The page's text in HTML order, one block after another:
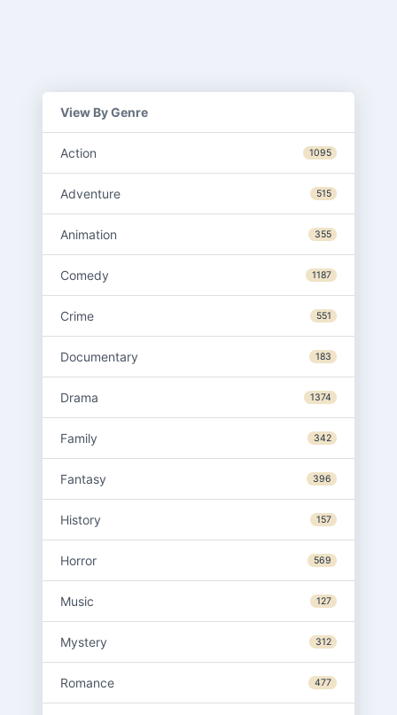
View By Genre
Action 1095
Adventure 515
Animation 355
Comedy 1187
Crime 551
Documentary 183
Drama 1374
Family 342
Fantasy 396
History 157
Horror 569
Music 127
Mystery 312
Romance 477